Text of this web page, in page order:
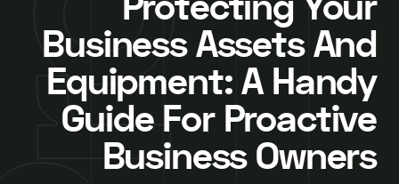
Business Assets And
Equipment: A Handy
Guide For Proactive
Business Owners